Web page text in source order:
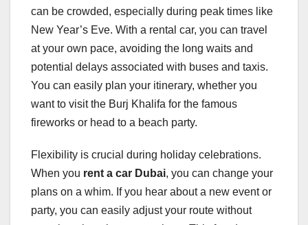
can be crowded, especially during peak times like
New Year’s Eve. With a rental car, you can travel
at your own pace, avoiding the long waits and
potential delays associated with buses and taxis.
You can easily plan your itinerary, whether you
want to visit the Burj Khalifa for the famous
fireworks or head to a beach party.
Flexibility is crucial during holiday celebrations.
When you rent a car Dubai, you can change your
plans on a whim. If you hear about a new event or
party, you can easily adjust your route without